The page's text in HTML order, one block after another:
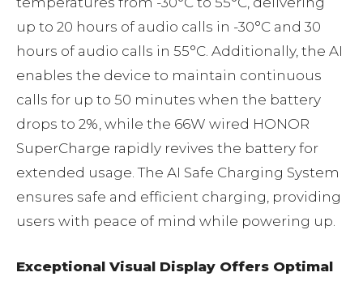
up to 20 hours of audio calls in -30°C and 30
hours of audio calls in 55°C. Additionally, the AI
enables the device to maintain continuous
calls for up to 50 minutes when the battery
drops to 2%, while the 66W wired HONOR
SuperCharge rapidly revives the battery for
extended usage. The AI Safe Charging System
ensures safe and efficient charging, providing
users with peace of mind while powering up.
Exceptional Visual Display Offers Optimal